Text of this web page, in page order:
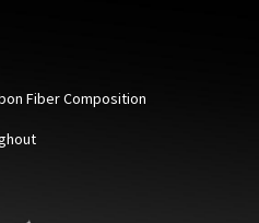
Fiber Composition